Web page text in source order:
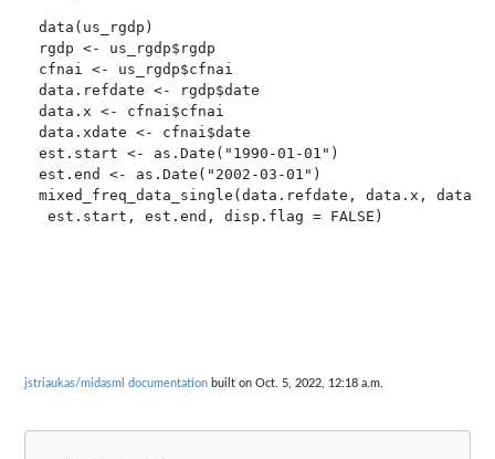
data(us_rgdp)
rgdp <- us_rgdp$rgdp
cfnai <- us_rgdp$cfnai
data.refdate <- rgdp$date
data.x <- cfnai$cfnai
data.xdate <- cfnai$date
est.start <- as.Date("1990-01-01")
est.end <- as.Date("2002-03-01")
mixed_freq_data_single(data.refdate, data.x,
jstriaukas/midasml documentation built on Oct. 5, 2022, 12:18 a.m.